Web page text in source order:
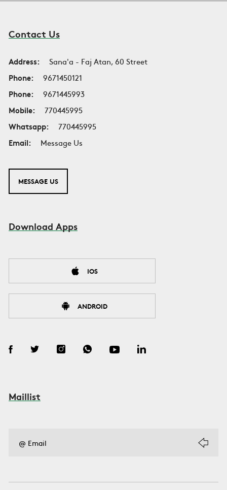
Contact Us
Address:
Sana'a - Faj Atan, 60 Street
Phone:
9671450121
Phone:
9671445993
Mobile:
770445995
Whatsapp:
770445995
Email:
Message Us
MESSAGE US
Download Apps
IOS
ANDROID
Maillist